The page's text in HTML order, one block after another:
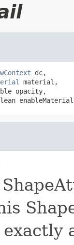
dc,
material,
opacity,